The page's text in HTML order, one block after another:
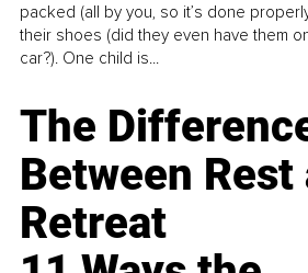
packed (all by you, so it’s done
their shoes (did they even have them
car?). One child is...
The
Between Rest
Retreat